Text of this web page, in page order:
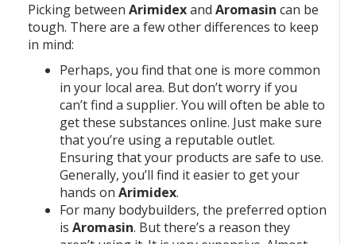
Picking between Arimidexand Aromasin can be
tough. There are a few other differences to keep
in mind:
Perhaps, you find that one is more common
in your local area. But don’t worry if you
can’t find a supplier. You will often be able to
get these substances online. Just make sure
that you’re using a reputable outlet.
Ensuring that your products are safe to use.
Generally, you’ll find it easier to get your
hands on Arimidex.
For many bodybuilders, the preferred option
is Aromasin. But there’s a reason they